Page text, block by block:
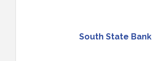
South State Bank